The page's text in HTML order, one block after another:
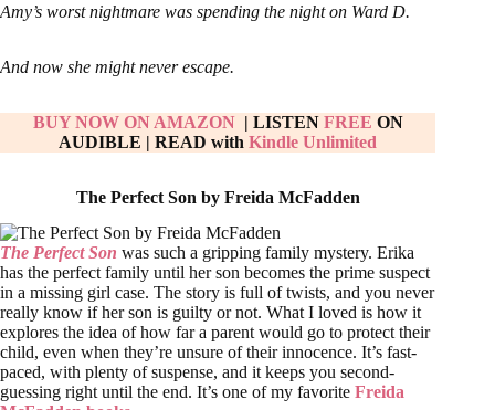
Amy’s worst nightmare was spending the night on Ward D.
And now she might never escape.
BUY NOW ON AMAZON| LISTEN FREE ON
AUDIBLE | READ withKindle Unlimited
The Perfect Son by Freida McFadden
The Perfect Son was such a gripping family mystery. Erika
has the perfect family until her son becomes the prime suspect
in a missing girl case. The story is full of twists, and you never
really know if her son is guilty or not. What I loved is how it
explores the idea of how far a parent would go to protect their
child, even when they’re unsure of their innocence. It’s fast-
paced, with plenty of suspense, and it keeps you second-
guessing right until the end. It’s one of my favorite Freida